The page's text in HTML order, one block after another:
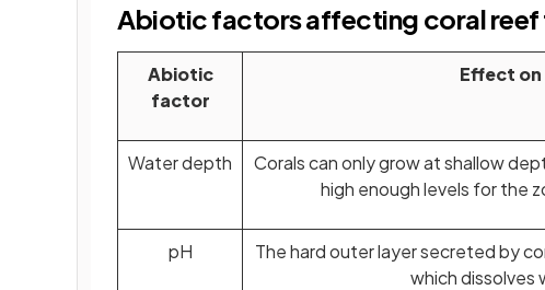
Abiotic factors affecting coral
Abiotic
factor
Effect
Water depth
Corals can only grow at shallow
high enough levels for the
pH
The hard outer layer secreted by
which dissolves